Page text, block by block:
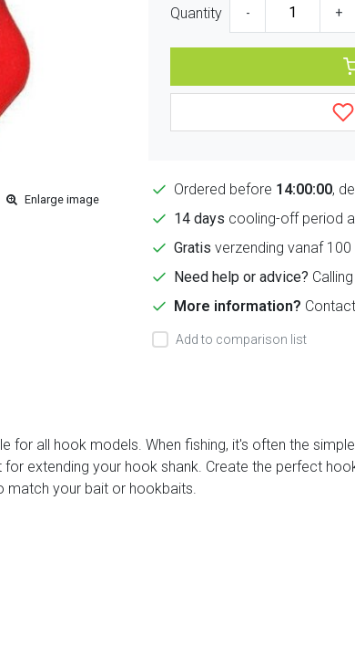
Enlarge image
Quantity - +
Ordered before 14:00:00,
14 days cooling-off period
Gratis verzending vanaf 100
Need help or advice?
More information?
Add to comparison list
all hook models. When fishing, it's often the
extending your hook shank. Create the perfect
match your bait or hookbaits.